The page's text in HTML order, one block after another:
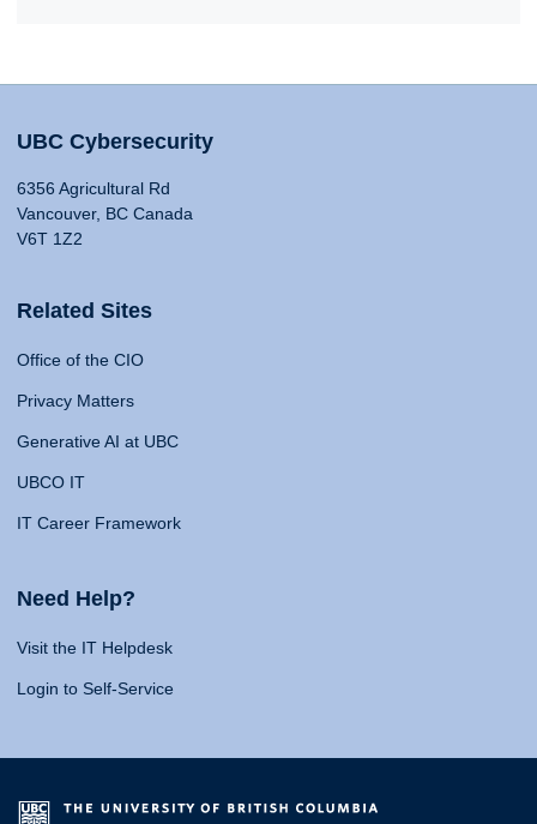
UBC Cybersecurity
6356 Agricultural Rd
Vancouver, BC Canada
V6T 1Z2
Related Sites
Office of the CIO
Privacy Matters
Generative AI at UBC
UBCO IT
IT Career Framework
Need Help?
Visit the IT Helpdesk
Login to Self-Service